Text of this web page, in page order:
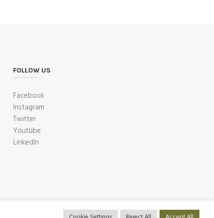
FOLLOW US
Facebook
Instagram
Twitter
Youtube
LinkedIn